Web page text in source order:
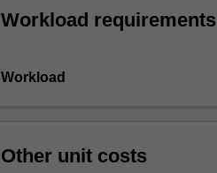
Workload requirements
Workload
Other unit costs